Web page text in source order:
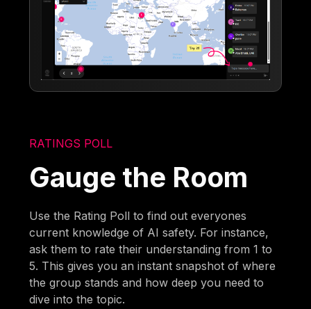
RATINGS POLL
Gauge the Room
Use the Rating Poll to find out everyones
current knowledge of AI safety. For instance,
ask them to rate their understanding from 1 to
5. This gives you an instant snapshot of where
the group stands and how deep you need to
dive into the topic.